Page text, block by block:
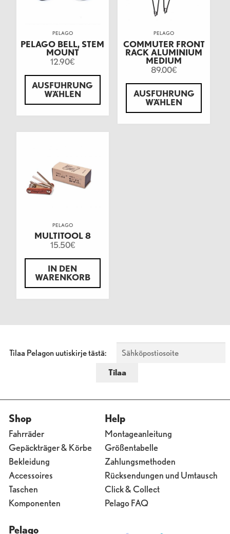
PELAGO
PELAGO BELL, STEM
MOUNT
12.90€
AUSFÜHRUNG
WÄHLEN
PELAGO
COMMUTER FRONT
RACK ALUMINIUM
MEDIUM
89.00€
AUSFÜHRUNG
WÄHLEN
PELAGO
MULTITOOL 8
15.50€
IN DEN
WARENKORB
Tilaa Pelagon uutiskirje tästä:
Shop
Fahrräder
Gepäckträger & Körbe
Bekleidung
Accessoires
Taschen
Komponenten
Help
Montageanleitung
Größentabelle
Zahlungsmethoden
Rücksendungen und Umtausch
Click & Collect
Pelago FAQ
Pelago